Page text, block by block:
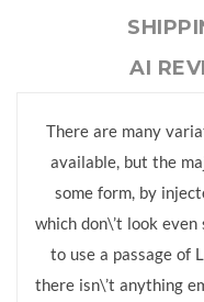
AI
There are many
available, but the
some form, by
which don\’t look
to use a passage of
there isn\’t anything